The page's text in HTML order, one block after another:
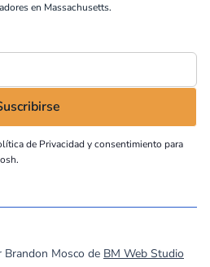
en Massachusetts.
de Privacidad y consentimiento para
Mosco de BM Web Studio